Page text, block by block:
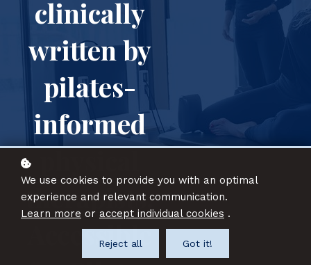
clinically
written by
pilates-
informed
physical
therapists.
ccessible
We use cookies to provide you with an optimal
experience and relevant communication.
Learn more or accept individual cookies .
Reject all Got it!